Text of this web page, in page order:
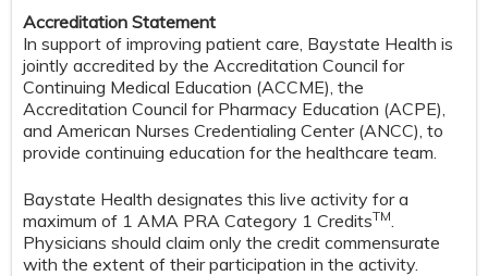
Accreditation Statement
In support of improving patient care, Baystate Health is
jointly accredited by the Accreditation Council for
Continuing Medical Education (ACCME), the
Accreditation Council for Pharmacy Education (ACPE),
and American Nurses Credentialing Center (ANCC), to
provide continuing education for the healthcare team.
Baystate Health designates this live activity for a
maximum of 1 AMA PRA Category 1 CreditsTM
Physicians should claim only the credit commensurate
with the extent of their participation in the activity.